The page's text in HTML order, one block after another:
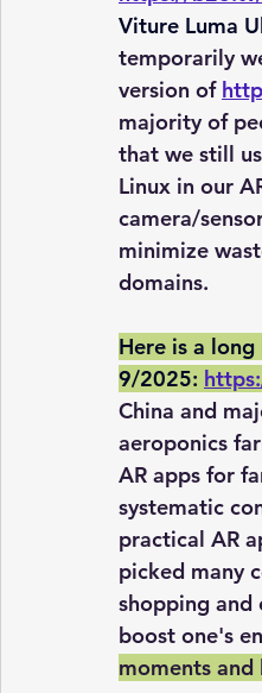
Viture Luma
temporarily
version of
majority of
that we still
Linux in our
camera/
minimize
domains.
Here is a
9/2025:
China and
aeroponics
AR apps for
systematic
practical AR
picked many
shopping
boost one's
moments and